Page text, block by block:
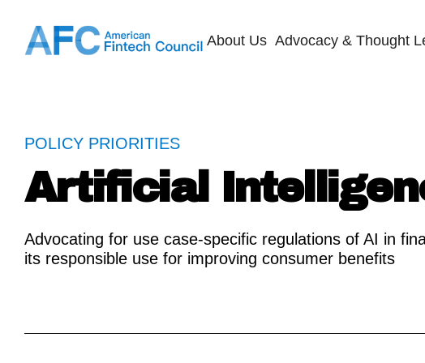
About Us Advocacy & Thought
POLICY PRIORITIES
Artificial
Advocating for use case-specific regulations of AI in
its responsible use for improving consumer benefits